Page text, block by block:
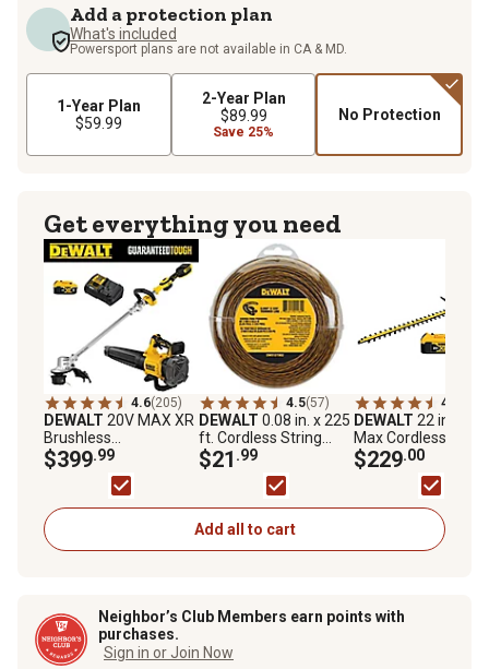
Add a protection plan
What's included
Powersport plans are not available in CA & MD.
1-Year Plan
$59.99
2-Year Plan
$89.99
Save 25%
No Protection
Get everything you need
4.6(205)
DEWALT 20V MAX XR
Brushless
Trimmer/Blower
Combo Kit, 2 pc.
$399.99
4.5(57)
DEWALT 0.08 in. x 225
ft. Cordless String
Trimmer Line
$21 .99
4.7
DEWALT 22 in. 20V
Max Cordless
Trimmer, Battery
Charger Included
$229.00
Add all to cart
Neighbor’s Club Members earn points with
purchases.
Sign in or Join Now